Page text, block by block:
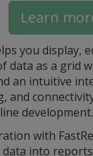
Learn
you display,
data as a grid
an intuitive
and
development.
with
into